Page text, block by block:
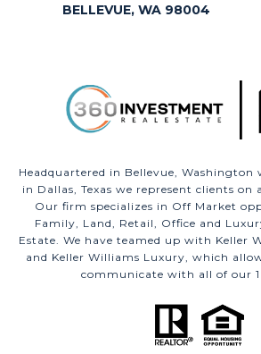
BELLEVUE, WA 98004
Headquartered in Bellevue, Washington
in Dallas, Texas we represent clients on
Our firm specializes in Off Market
Family, Land, Retail, Office and
Estate. We have teamed up with Keller
and Keller Williams Luxury, which
communicate with all of our